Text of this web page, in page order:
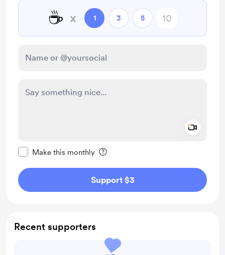
☕ x 1 3 5
Make this monthly
Support $3
Recent supporters